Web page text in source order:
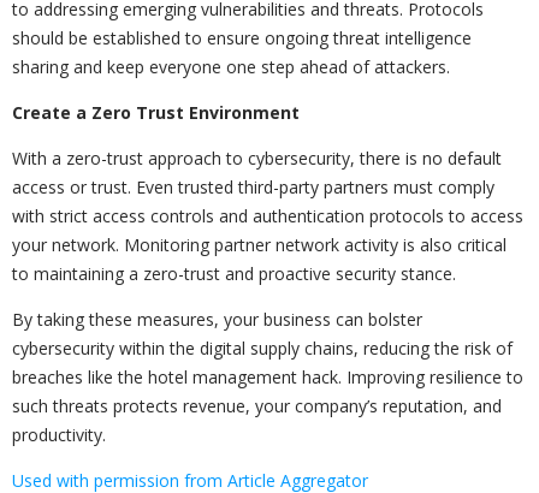
to addressing emerging vulnerabilities and threats. Protocols
should be established to ensure ongoing threat intelligence
sharing and keep everyone one step ahead of attackers.
Create a Zero Trust Environment
With a zero-trust approach to cybersecurity, there is no default
access or trust. Even trusted third-party partners must comply
with strict access controls and authentication protocols to access
your network. Monitoring partner network activity is also critical
to maintaining a zero-trust and proactive security stance.
By taking these measures, your business can bolster
cybersecurity within the digital supply chains, reducing the risk of
breaches like the hotel management hack. Improving resilience to
such threats protects revenue, your company’s reputation, and
productivity.
Used with permission from Article Aggregator